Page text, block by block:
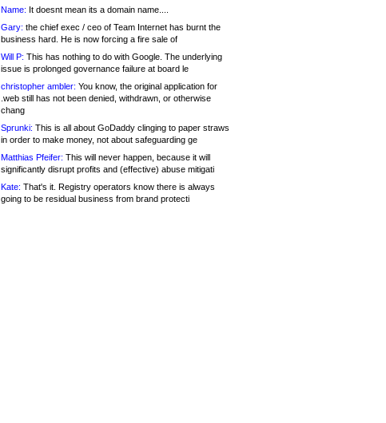
Name: It doesnt mean its a domain name....
Gary: the chief exec / ceo of Team Internet has burnt the
business hard. He is now forcing a fire sale of
Will P: This has nothing to do with Google. The underlying
issue is prolonged governance failure at board le
christopher ambler: You know, the original application for
.web still has not been denied, withdrawn, or otherwise
chang
Sprunki: This is all about GoDaddy clinging to paper straws
in order to make money, not about safeguarding ge
Matthias Pfeifer: This will never happen, because it will
significantly disrupt profits and (effective) abuse mitigati
Kate: That's it. Registry operators know there is always
going to be residual business from brand protecti